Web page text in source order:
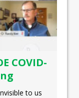
COVID-
to us